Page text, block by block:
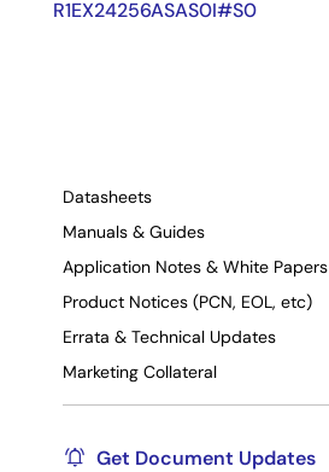
R1EX24256ASAS0I#S0
Datasheets
Manuals & Guides
Application Notes & White Papers
Product Notices (PCN, EOL, etc)
Errata & Technical Updates
Marketing Collateral
Get Document Updates